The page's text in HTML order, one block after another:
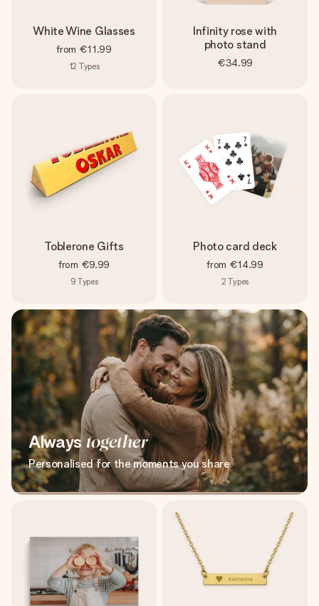
White Wine Glasses
from €11.99
12 Types
Infinity rose with
photo stand
€34.99
Toblerone Gifts
from €9.99
9 Types
Photo card deck
from €14.99
2 Types
Alwaystogether
Personalised for the moments you share